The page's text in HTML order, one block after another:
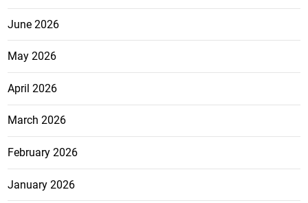
June 2026
May 2026
April 2026
March 2026
February 2026
January 2026